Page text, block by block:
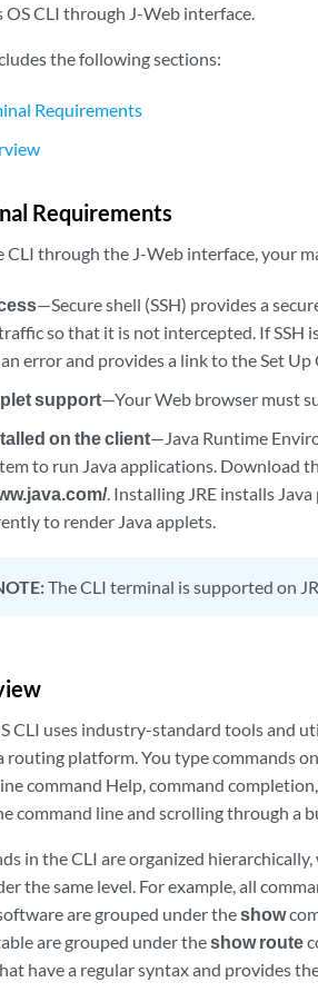
OS CLI through J-Web interface.
the following sections:
Requirements
Requirements
CLI through the J-Web interface, your
—Secure shell (SSH) provides a
so that it is not intercepted. If SSH
error and provides a link to the Set
support—Your Web browser must
on the client—Java Runtime
to run Java applications. Download
. Installing JRE installs
to render Java applets.
The CLI terminal is supported on
CLI uses industry-standard tools and
routing platform. You type commands
command Help, command
command line and scrolling through a
in the CLI are organized
the same level. For example, all
are grouped under theshow
are grouped under theshow route
have a regular syntax and provides